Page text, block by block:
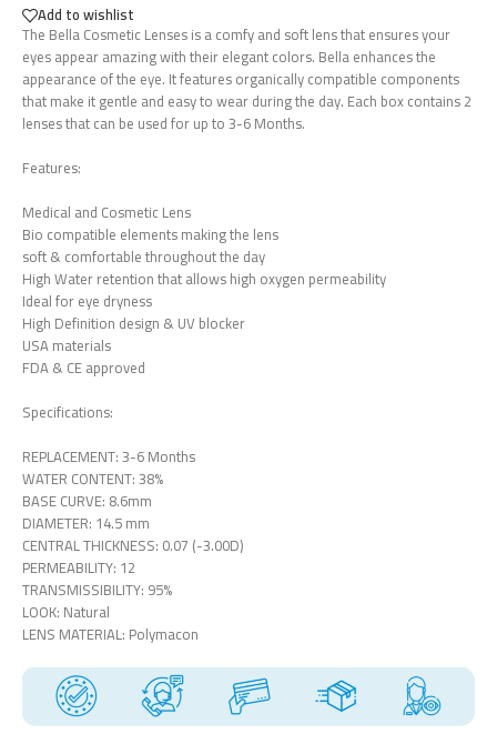
Add to wishlist
The Bella Cosmetic Lenses is a comfy and soft lens that ensures your
eyes appear amazing with their elegant colors. Bella enhances the
appearance of the eye. It features organically compatible components
that make it gentle and easy to wear during the day. Each box contains 2
lenses that can be used for up to 3-6 Months.
Features:
Medical and Cosmetic Lens
Bio compatible elements making the lens
soft & comfortable throughout the day
High Water retention that allows high oxygen permeability
Ideal for eye dryness
High Definition design & UV blocker
USA materials
FDA & CE approved
Specifications:
REPLACEMENT: 3-6 Months
WATER CONTENT: 38%
BASE CURVE: 8.6mm
DIAMETER: 14.5 mm
CENTRAL THICKNESS: 0.07 (-3.00D)
PERMEABILITY: 12
TRANSMISSIBILITY: 95%
LOOK: Natural
LENS MATERIAL: Polymacon